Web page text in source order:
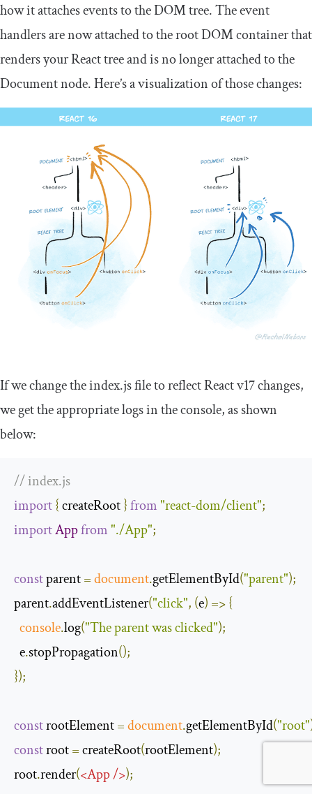
how it attaches events to the DOM tree. The event
handlers are now attached to the root DOM container that
renders your React tree and is no longer attached to the
Document node. Here’s a visualization of those changes:
If we change theindex.jsfile to reflect React v17 changes,
we get the appropriate logs in the console, as shown
below:
// index.js
import{ createRoot }from"react-dom/client";
importAppfrom"./App";
const parent =document.getElementById("parent");
parent.addEventListener("click", (e) =>{
console.log("The parent was clicked");
  e
.stopPropagation();
});
const rootElement =document.getElementById("root"
const root = createRoot(rootElement);
root.render(<App/>);